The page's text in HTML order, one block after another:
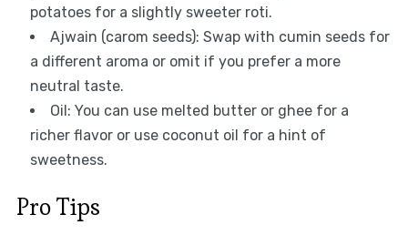
potatoes for a slightly sweeter roti.
Ajwain (carom seeds): Swap with cumin seeds for
a different aroma or omit if you prefer a more
neutral taste.
Oil: You can use melted butter or ghee for a
richer flavor or use coconut oil for a hint of
sweetness.
Pro Tips